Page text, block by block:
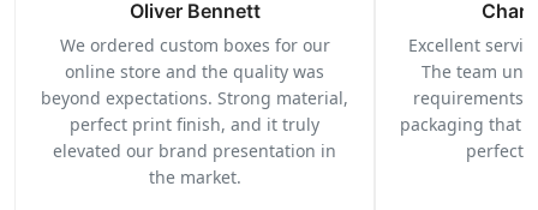
Oliver Bennett
We ordered custom boxes for our
online store and the quality was
beyond expectations. Strong material,
perfect print finish, and it truly
elevated our brand presentation in
the market.
Excellent
The team
requirements
packaging that